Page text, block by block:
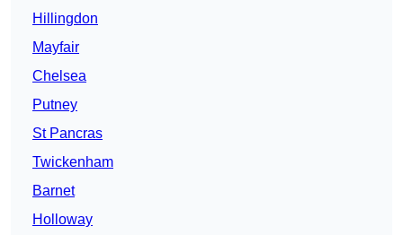
Hillingdon
Mayfair
Chelsea
Putney
St Pancras
Twickenham
Barnet
Holloway